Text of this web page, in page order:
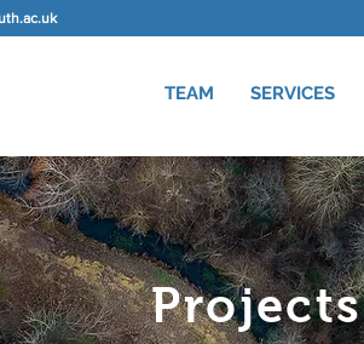
TEAM SERVICES
Projects